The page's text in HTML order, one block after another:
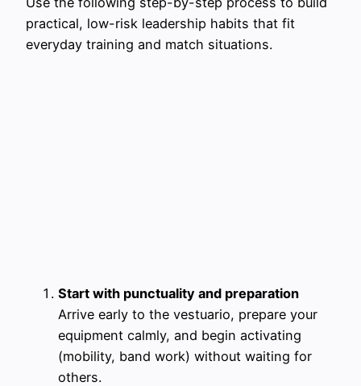
practical, low-risk leadership habits that fit
everyday training and match situations.
Start with punctuality and preparation
Arrive early to the vestuario, prepare your
equipment calmly, and begin activating
(mobility, band work) without waiting for
others.